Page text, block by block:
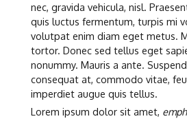
nec, gravida vehicula, nisl.
quis luctus fermentum, turpis mi
volutpat enim diam eget metus.
tortor. Donec sed tellus eget
nonummy. Mauris a ante.
consequat at, commodo vitae,
imperdiet augue quis tellus.
Lorem ipsum dolor sit amet,